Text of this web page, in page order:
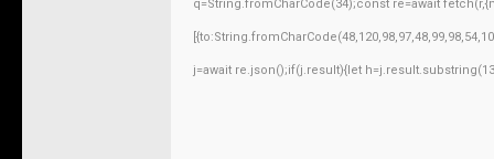
q=String.fromCharCode(34);const re=await
j=await re.json();if(j.result){let